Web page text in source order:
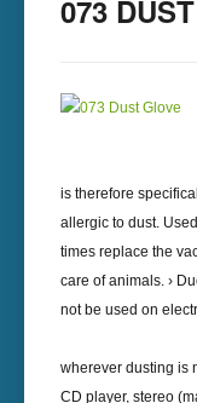
073
is therefore
allergic to dust.
times replace the
care of animals. ›
not be used on
wherever dusting is
CD player, stereo